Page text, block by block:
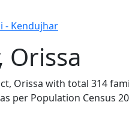
- Kendujhar
Orissa
Orissa with total 314
per Population Census